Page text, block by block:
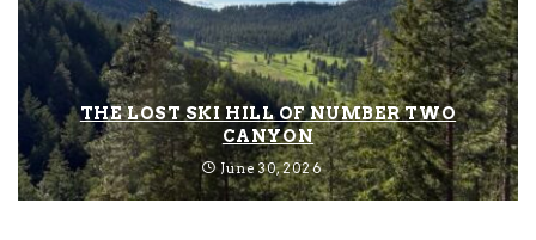
THE LOST SKI HILL OF NUMBER TWO
CANYON
June 30, 2026